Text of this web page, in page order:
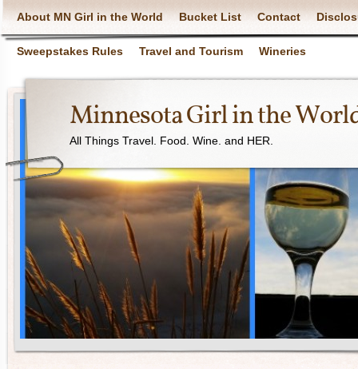
About MN Girl in the World Bucket List Contact
Sweepstakes Rules Travel and Tourism Wineries
Minnesota Girl in the
All Things Travel. Food. Wine. and HER.